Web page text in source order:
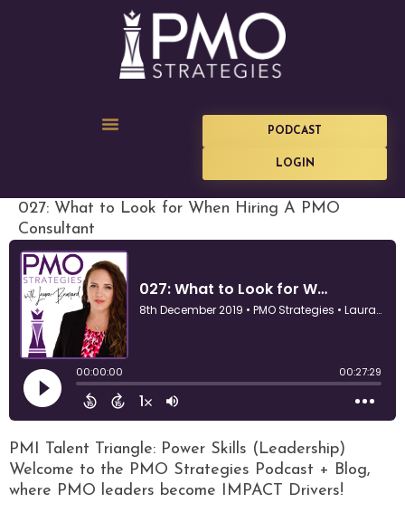
PODCAST
LOGIN
027: What to Look for When Hiring A PMO
Consultant
PMI Talent Triangle: Power Skills (Leadership)
Welcome to the PMO Strategies Podcast + Blog,
where PMO leaders become IMPACT Drivers!